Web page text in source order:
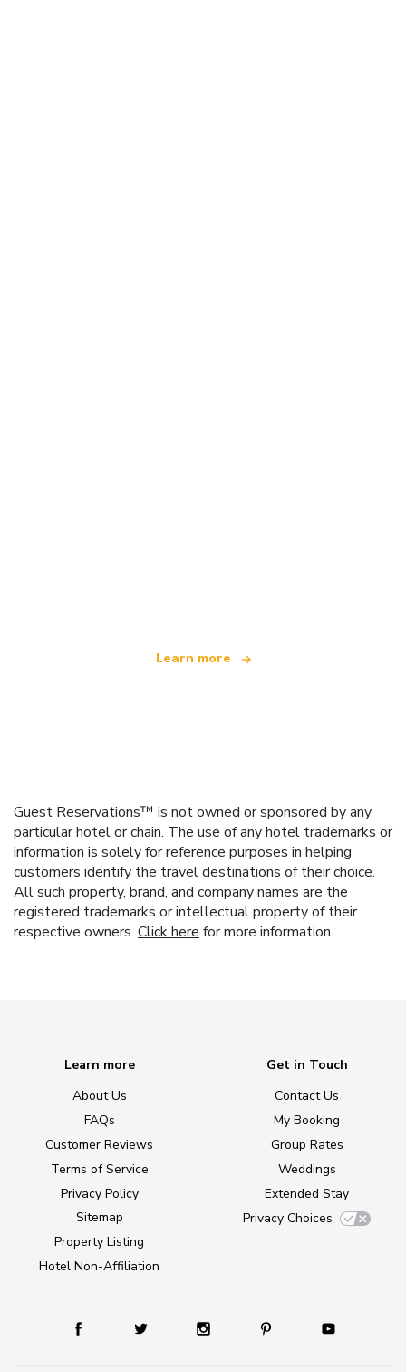
Learn more
Guest Reservations™ is not owned or sponsored by any
particular hotel or chain. The use of any hotel trademarks or
information is solely for reference purposes in helping
customers identify the travel destinations of their choice.
All such property, brand, and company names are the
registered trademarks or intellectual property of their
respective owners. Click here for more information.
Learn more
About Us
FAQs
Customer Reviews
Terms of Service
Privacy Policy
Sitemap
Property Listing
Hotel Non-Affiliation
Get in Touch
Contact Us
My Booking
Group Rates
Weddings
Extended Stay
Privacy Choices